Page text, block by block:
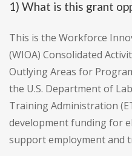
1) What is this grant
This is the Workforce
(WIOA) Consolidated
Outlying Areas for
the U.S. Department of
Training Administration
development funding for
support employment and